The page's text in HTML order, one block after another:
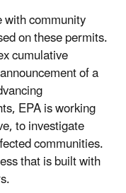
with community
on these permits.
cumulative
of a
EPA is working
to investigate
communities.
that is built with